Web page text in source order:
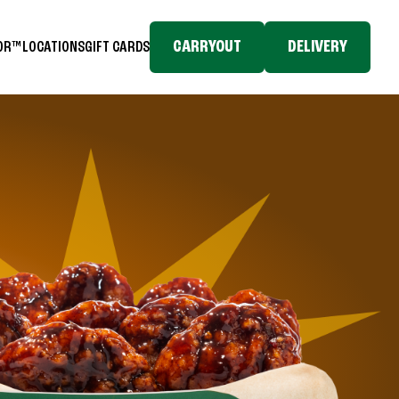
LOCATIONSGIFT CARDS CARRYOUT DELIVERY